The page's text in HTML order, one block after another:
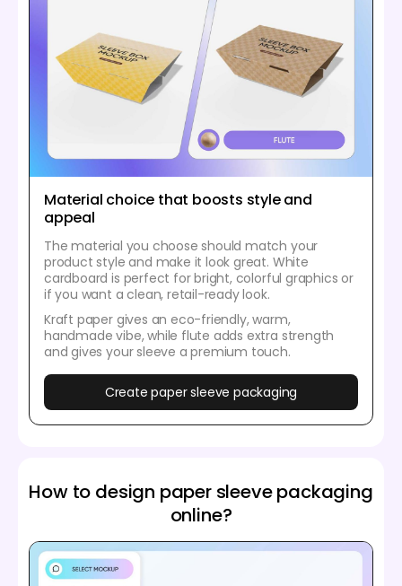
Material choice that boosts style and
appeal
The material you choose should match your
product style and make it look great. White
cardboard is perfect for bright, colorful graphics or
if you want a clean, retail-ready look.
Kraft paper gives an eco-friendly, warm,
handmade vibe, while flute adds extra strength
and gives your sleeve a premium touch.
Create paper sleeve packaging
How to design paper sleeve packaging
online?